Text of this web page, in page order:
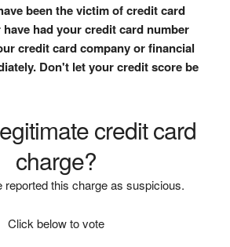
been the victim of credit card
had your credit card number
credit card company or financial
Don't let your credit score be
credit card
charge?
reported this charge as suspicious.
Click below to vote